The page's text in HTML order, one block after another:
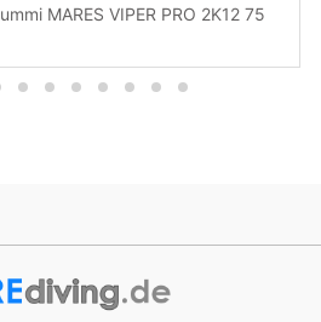
MARES VIPER PRO 2K12 75